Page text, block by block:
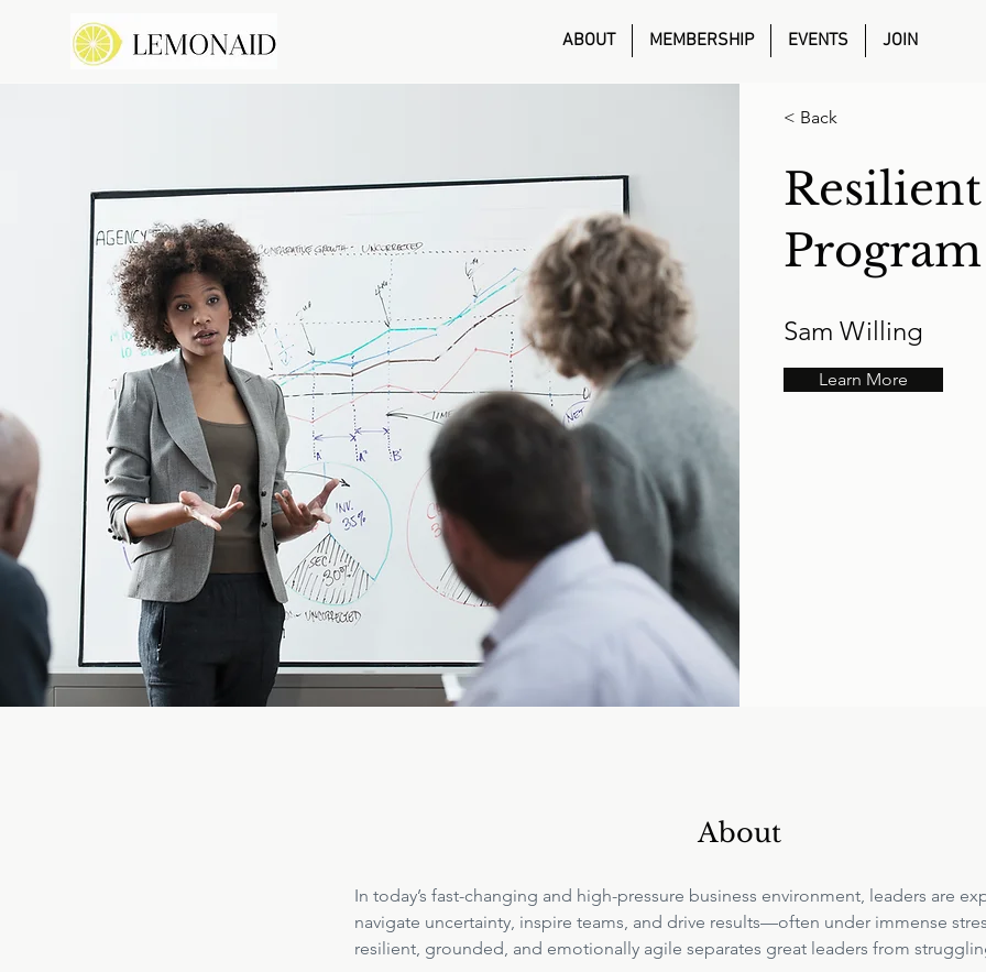
ABOUT MEMBERSHIP EVENTS JOIN
< Back
Program
Sam Willing
Learn More
About
In today’s fast-changing and high-pressure business environment, leaders are
navigate uncertainty, inspire teams, and drive results—often under immense
resilient, grounded, and emotionally agile separates great leaders from